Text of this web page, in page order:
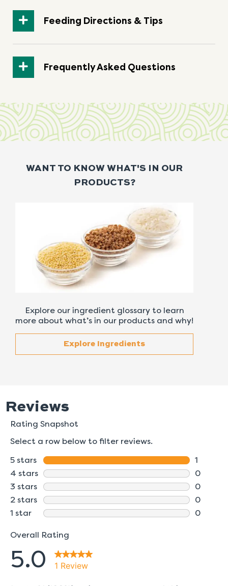
Feeding Directions & Tips
Frequently Asked Questions
WANT TO KNOW WHAT'S IN OUR
PRODUCTS?
Explore our ingredient glossary to learn
more about what’s in our products and why!
Explore Ingredients